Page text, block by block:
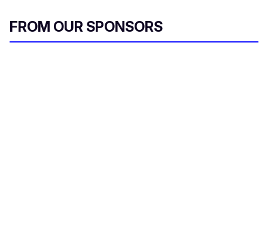
FROM OUR SPONSORS